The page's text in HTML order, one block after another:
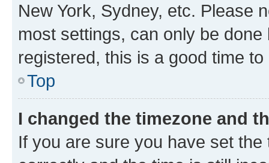
New York, Sydney, etc. Please
most settings, can only be
registered, this is a good time to
Top
I changed the timezone and
If you are sure you have set